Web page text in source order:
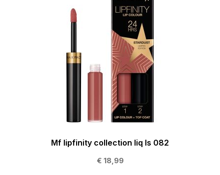
Mf lipfinity collection liq ls 082
€ 18,99